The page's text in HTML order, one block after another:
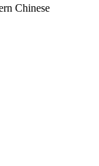
Chinese